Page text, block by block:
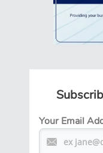
Your Email